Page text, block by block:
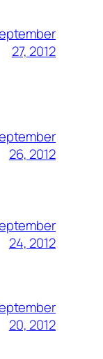
27, 2012
26, 2012
24, 2012
20, 2012